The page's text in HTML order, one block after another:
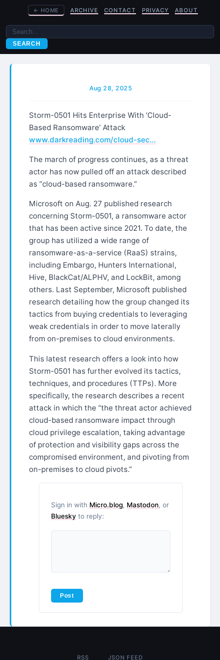
← HOME ARCHIVE CONTACT PRIVACY ABOUT
SEARCH
Aug 28, 2025
Storm-0501 Hits Enterprise With ‘Cloud-
Based Ransomware’ Attack
www.darkreading.com/cloud-sec…
The march of progress continues, as a threat
actor has now pulled off an attack described
as “cloud-based ransomware.”
Microsoft on Aug. 27 published research
concerning Storm-0501, a ransomware actor
that has been active since 2021. To date, the
group has utilized a wide range of
ransomware-as-a-service (RaaS) strains,
including Embargo, Hunters International,
Hive, BlackCat/ALPHV, and LockBit, among
others. Last September, Microsoft published
research detailing how the group changed its
tactics from buying credentials to leveraging
weak credentials in order to move laterally
from on-premises to cloud environments.
This latest research offers a look into how
Storm-0501 has further evolved its tactics,
techniques, and procedures (TTPs). More
specifically, the research describes a recent
attack in which the “the threat actor achieved
cloud-based ransomware impact through
cloud privilege escalation, taking advantage
of protection and visibility gaps across the
compromised environment, and pivoting from
on-premises to cloud pivots.”
Sign in with Micro.blog, Mastodon, or
Bluesky to reply:
RSS JSON FEED